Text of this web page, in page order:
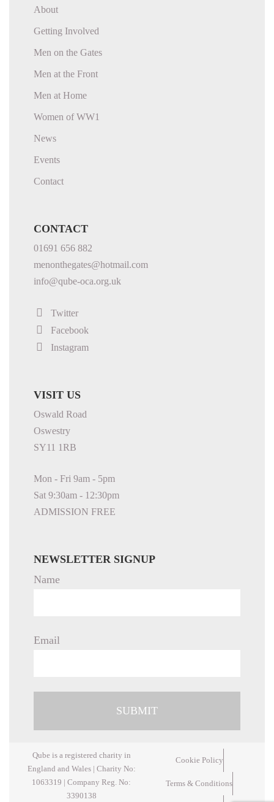
About
Getting Involved
Men on the Gates
Men at the Front
Men at Home
Women of WW1
News
Events
Contact
CONTACT
01691 656 882
menonthegates@hotmail.com
info@qube-oca.org.uk
Twitter
Facebook
Instagram
VISIT US
Oswald Road
Oswestry
SY11 1RB
Mon - Fri 9am - 5pm
Sat 9:30am - 12:30pm
ADMISSION FREE
NEWSLETTER SIGNUP
Name
Email
Cookie Policy
Terms & Conditions
Qube is a registered charity in
England and Wales | Charity No:
1063319 | Company Reg. No:
3390138